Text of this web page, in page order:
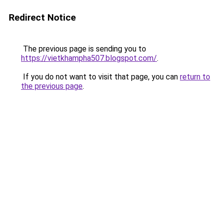
Redirect Notice
The previous page is sending you to
https://vietkhampha507.blogspot.com/.
If you do not want to visit that page, you can return to
the previous page.